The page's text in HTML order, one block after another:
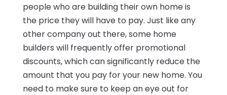
people who are building their own home is
the price they will have to pay. Just like any
other company out there, some home
builders will frequently offer promotional
discounts, which can significantly reduce the
amount that you pay for your new home. You
need to make sure to keep an eye out for